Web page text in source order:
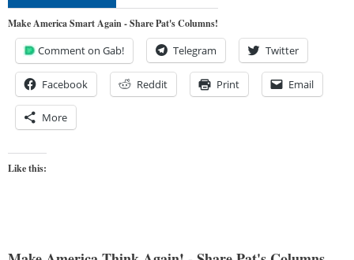
Make America Smart Again - Share Pat's Columns!
Comment on Gab! Telegram Twitter
Facebook Reddit Print Email
More
Like this: